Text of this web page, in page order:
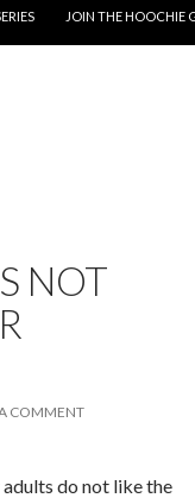
JOIN THE HOOCHIE
NOT
COMMENT
do not like the